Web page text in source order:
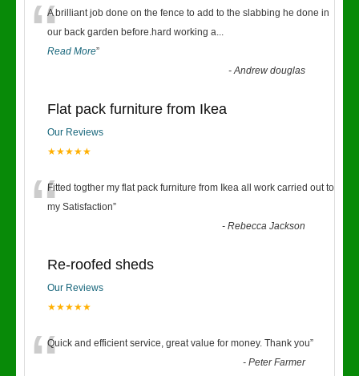
“A brilliant job done on the fence to add to the slabbing he done in
our back garden before.hard working a...
Read More”
-Andrew douglas
Flat pack furniture from Ikea
Our Reviews
★★★★★
“Fitted togther my flat pack furniture from Ikea all work carried out to
my Satisfaction”
-Rebecca Jackson
Re-roofed sheds
Our Reviews
★★★★★
Quick and efficient service, great value for money. Thank you”
-Peter Farmer